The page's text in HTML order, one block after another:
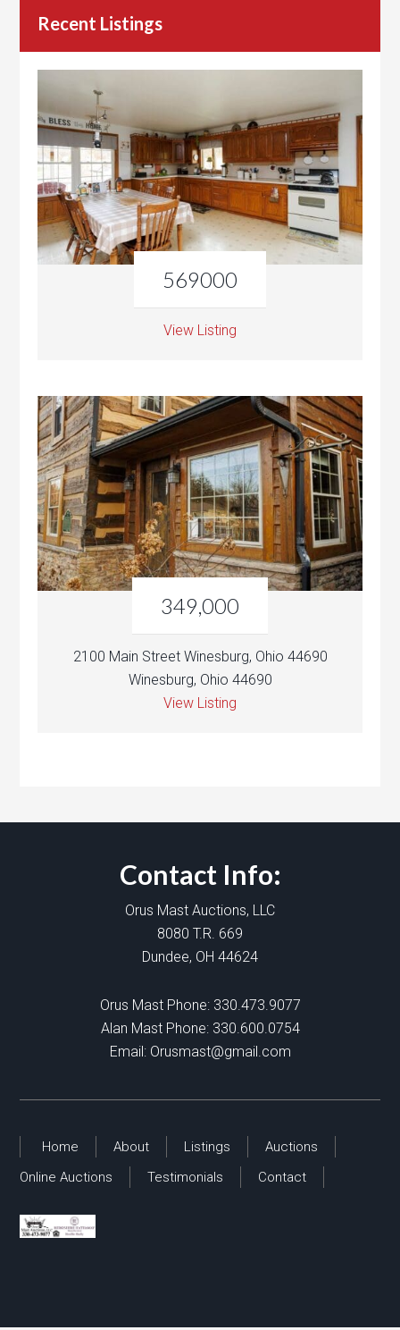
Recent Listings
569000
View Listing
349,000
2100 Main Street Winesburg, Ohio 44690
Winesburg, Ohio 44690
View Listing
Contact Info:
Orus Mast Auctions, LLC
8080 T.R. 669
Dundee, OH 44624
Orus Mast Phone: 330.473.9077
Alan Mast Phone: 330.600.0754
Email: Orusmast@gmail.com
Home About Listings
Auctions
Online Auctions
Testimonials Contact